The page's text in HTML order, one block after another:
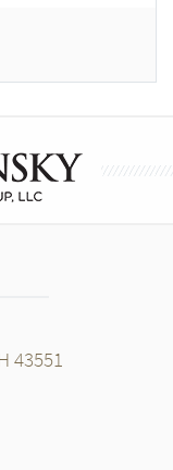
43551